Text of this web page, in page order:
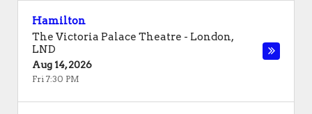
Hamilton
The Victoria Palace Theatre - London,
LND
Aug 14, 2026
Fri 7:30 PM